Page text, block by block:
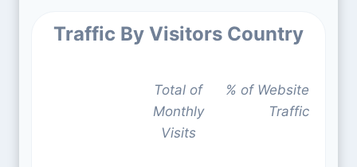
Traffic By Visitors Country
Total of
Monthly
Visits
% of Website
Traffic